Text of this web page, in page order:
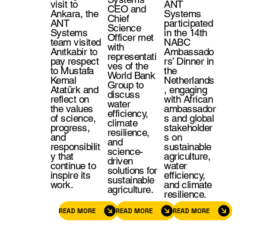
READ MORE
visit to
Ankara, the
ANT
Systems
team visited
Anıtkabir to
pay respect
to Mustafa
Kemal
Atatürk and
reflect on
the values
of science,
progress,
and
responsibilit
y that
continue to
inspire its
work.
READ MORE
CEO and
Chief
Science
Officer met
with
representati
ves of the
World Bank
Group to
discuss
water
efficiency,
climate
resilience,
and
science-
driven
solutions for
sustainable
agriculture.
READ MORE
ANT
Systems
participated
in the 14th
NABC
Ambassado
rs’ Dinner in
the
Netherlands
, engaging
with African
ambassador
s and global
stakeholder
s on
sustainable
agriculture,
water
efficiency,
and climate
resilience.